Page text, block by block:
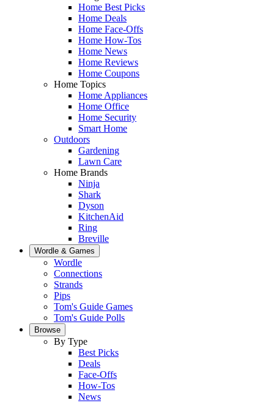
Home Best Picks
Home Deals
Home Face-Offs
Home How-Tos
Home News
Home Reviews
Home Coupons
Home Topics
Home Appliances
Home Office
Home Security
Smart Home
Outdoors
Gardening
Lawn Care
Home Brands
Ninja
Shark
Dyson
KitchenAid
Ring
Breville
Wordle & Games
Wordle
Connections
Strands
Pips
Tom's Guide Games
Tom's Guide Polls
Browse
By Type
Best Picks
Deals
Face-Offs
How-Tos
News